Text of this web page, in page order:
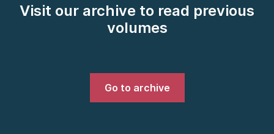
Visit our archive to read previous
volumes
Go to archive